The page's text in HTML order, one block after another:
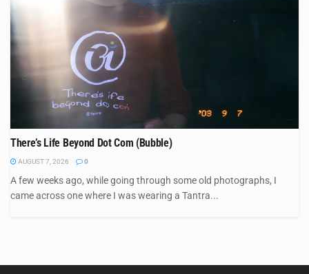
There’s Life Beyond Dot Com (Bubble)
AUGUST 7, 2026 0
A few weeks ago, while going through some old photographs, I
came across one where I was wearing a Tantra...